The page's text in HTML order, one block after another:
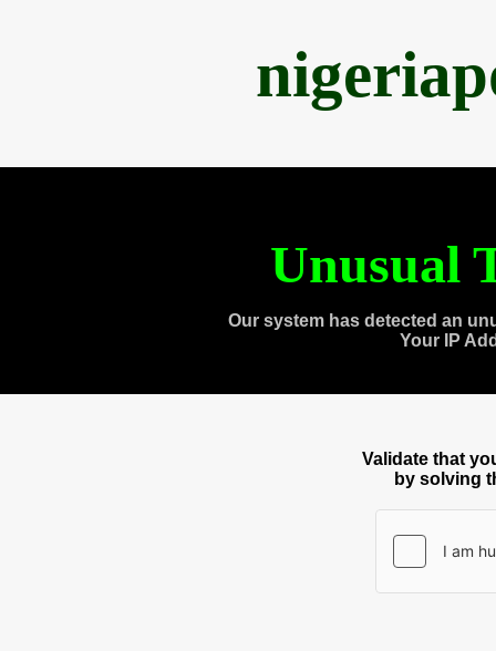
Unusual
Our system has detected an
Your IP
Validate that
by solving